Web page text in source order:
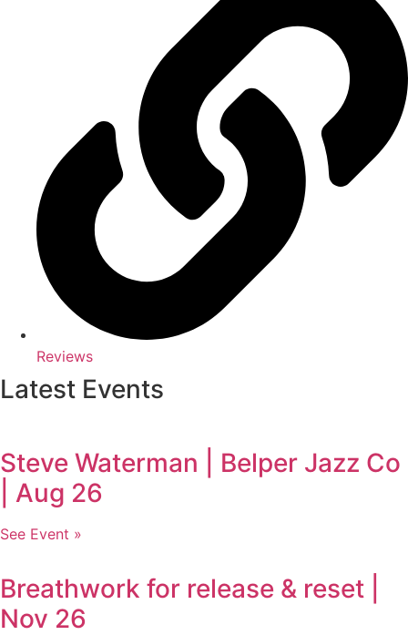
Reviews
Latest Events
Steve Waterman | Belper Jazz Co
| Aug 26
See Event »
Breathwork for release & reset |
Nov 26